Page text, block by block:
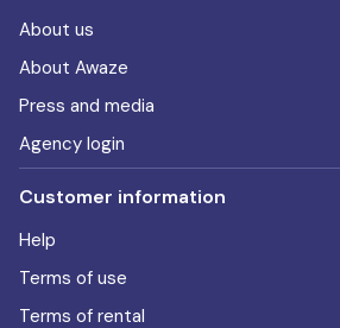
About us
About Awaze
Press and media
Agency login
Customer information
Help
Terms of use
Terms of rental